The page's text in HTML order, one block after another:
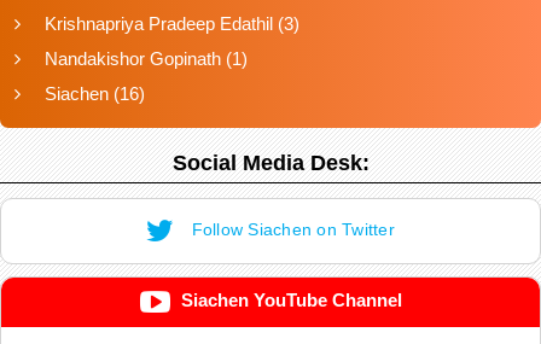
Krishnapriya Pradeep Edathil (3)
Nandakishor Gopinath (1)
Siachen (16)
Social Media Desk:
Follow Siachen on Twitter
Siachen YouTube Channel